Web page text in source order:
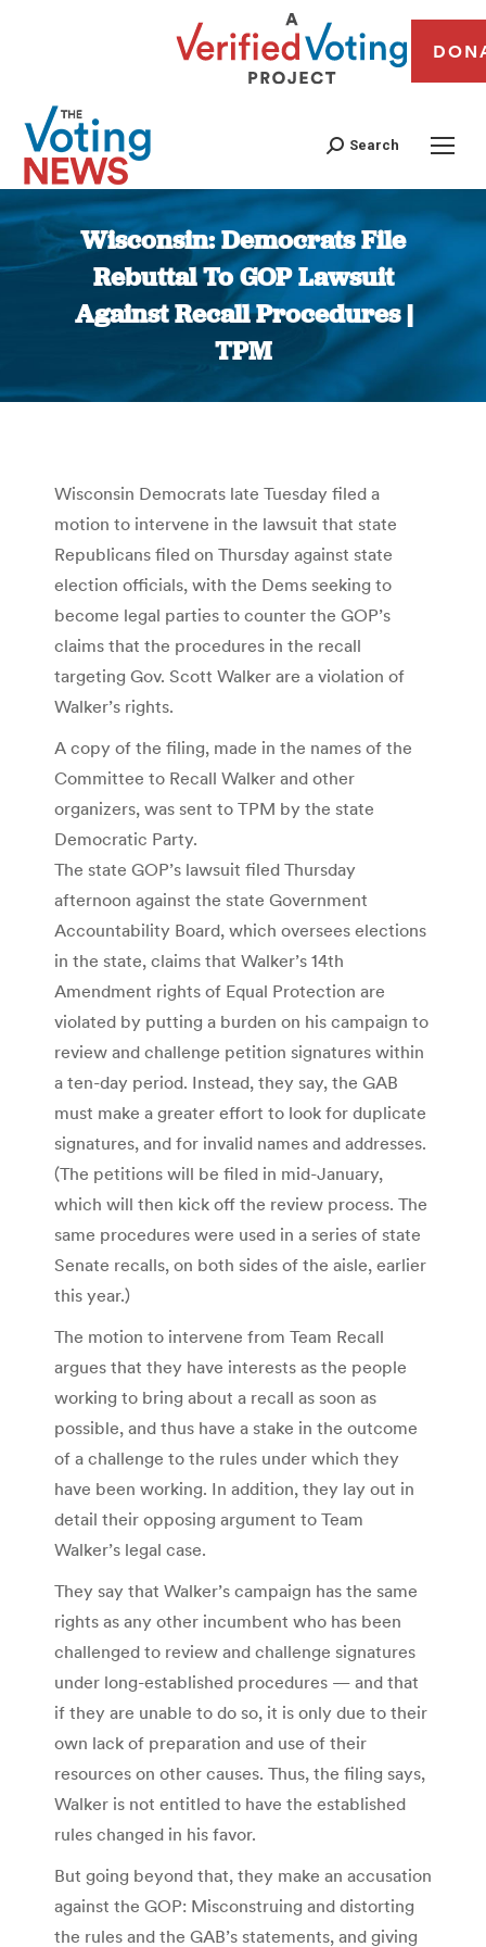
Search
Wisconsin: Democrats File
Rebuttal To GOP Lawsuit
Against Recall Procedures |
TPM
You are here:
Wisconsin Democrats late Tuesday filed a
motion to intervene in the lawsuit that state
Republicans filed on Thursday against state
election officials, with the Dems seeking to
become legal parties to counter the GOP’s
claims that the procedures in the recall
targeting Gov. Scott Walker are a violation of
Walker’s rights.
A copy of the filing, made in the names of the
Committee to Recall Walker and other
organizers, was sent to TPM by the state
Democratic Party.
The state GOP’s lawsuit filed Thursday
afternoon against the state Government
Accountability Board, which oversees elections
in the state, claims that Walker’s 14th
Amendment rights of Equal Protection are
violated by putting a burden on his campaign to
review and challenge petition signatures within
a ten-day period. Instead, they say, the GAB
must make a greater effort to look for duplicate
signatures, and for invalid names and addresses.
(The petitions will be filed in mid-January,
which will then kick off the review process. The
same procedures were used in a series of state
Senate recalls, on both sides of the aisle, earlier
this year.)
The motion to intervene from Team Recall
argues that they have interests as the people
working to bring about a recall as soon as
possible, and thus have a stake in the outcome
of a challenge to the rules under which they
have been working. In addition, they lay out in
detail their opposing argument to Team
Walker’s legal case.
They say that Walker’s campaign has the same
rights as any other incumbent who has been
challenged to review and challenge signatures
under long-established procedures — and that
if they are unable to do so, it is only due to their
own lack of preparation and use of their
resources on other causes. Thus, the filing says,
Walker is not entitled to have the established
rules changed in his favor.
But going beyond that, they make an accusation
against the GOP: Misconstruing and distorting
the rules and the GAB’s statements, and giving